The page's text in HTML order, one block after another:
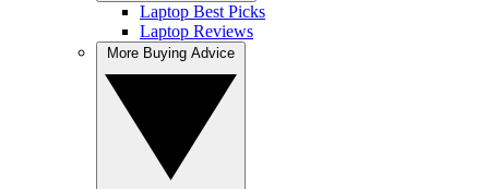
Laptop Best Picks
Laptop Reviews